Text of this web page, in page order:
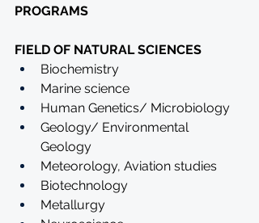
PROGRAMS
FIELD OF NATURAL SCIENCES
Biochemistry
Marine science
Human Genetics/ Microbiology
Geology/ Environmental
Geology
Meteorology, Aviation studies
Biotechnology
Metallurgy